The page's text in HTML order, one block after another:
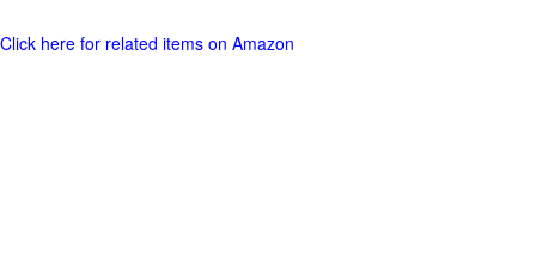
Click here for related items on Amazon